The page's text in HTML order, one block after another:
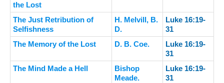
the Lost
The Just Retribution of
Selfishness
H. Melvill, B.
D.
Luke 16:19-
31
The Memory of the Lost
D. B. Coe.
Luke 16:19-
31
The Mind Made a Hell
Bishop
Meade.
Luke 16:19-
31